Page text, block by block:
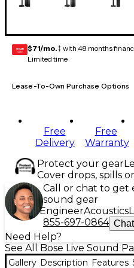
GEAR
CARD $71/mo.‡ with 48 months
Limited time
Lease-To-Own Purchase Options
Free
Delivery
Free
Warranty
Protect your gear
Cover drops, spills
Call or chat to get
sound gear
EngineerAcoustics
855-697-0864
Need Help?
See All Bose Live Sound
Gallery Description Features